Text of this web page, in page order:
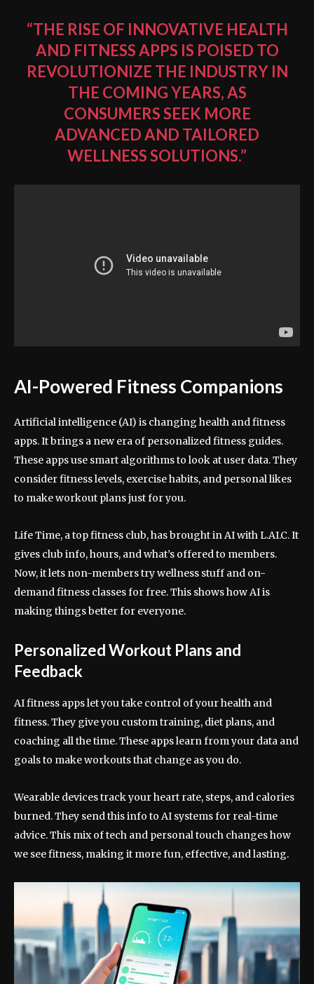
“THE RISE OF INNOVATIVE HEALTH
AND FITNESS APPS IS POISED TO
REVOLUTIONIZE THE INDUSTRY IN
THE COMING YEARS, AS
CONSUMERS SEEK MORE
ADVANCED AND TAILORED
WELLNESS SOLUTIONS.”
AI-Powered Fitness Companions
Artificial intelligence (AI) is changing health and fitness
apps. It brings a new era of personalized fitness guides.
These apps use smart algorithms to look at user data. They
consider fitness levels, exercise habits, and personal likes
to make workout plans just for you.
Life Time, a top fitness club, has brought in AI with L.AI.C. It
gives club info, hours, and what’s offered to members.
Now, it lets non-members try wellness stuff and on-
demand fitness classes for free. This shows how AI is
making things better for everyone.
Personalized Workout Plans and
Feedback
AI fitness apps let you take control of your health and
fitness. They give you custom training, diet plans, and
coaching all the time. These apps learn from your data and
goals to make workouts that change as you do.
Wearable devices track your heart rate, steps, and calories
burned. They send this info to AI systems for real-time
advice. This mix of tech and personal touch changes how
we see fitness, making it more fun, effective, and lasting.